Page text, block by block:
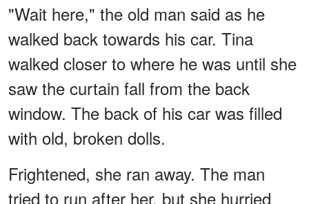
"Wait here," the old man said as he
walked back towards his car. Tina
walked closer to where he was until she
saw the curtain fall from the back
window. The back of his car was filled
with old, broken dolls.
Frightened, she ran away. The man
tried to run after her, but she hurried